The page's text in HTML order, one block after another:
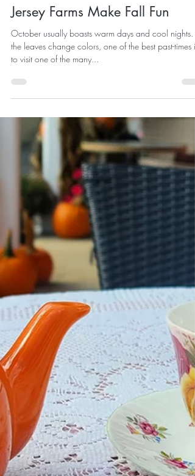
Helen Lawler
Oct 14, 2024
1 min read
Jersey Farms Make Fall Fun
October usually boasts warm days and cool nights.